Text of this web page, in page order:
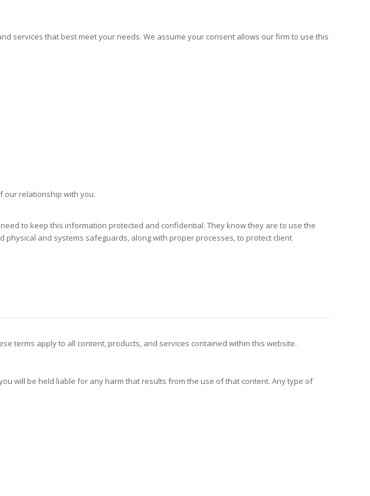
services that best meet your needs. We assume your consent allows our firm to use this
our relationship with you.
to keep this information protected and confidential. They know they are to use the
and systems safeguards, along with proper processes, to protect client
terms apply to all content, products, and services contained within this website.
will be held liable for any harm that results from the use of that content. Any type of